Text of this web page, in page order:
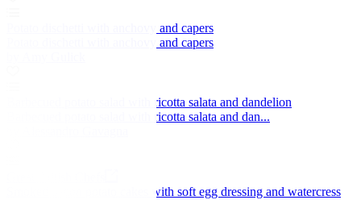
Potato dischetti with anchovy and capers
Potato dischetti with anchovy and capers
Barbecued potato salad with ricotta salata and dandelion
Barbecued potato salad with ricotta salata and dan...
Smoked bacon potato cakes with soft egg dressing and watercress